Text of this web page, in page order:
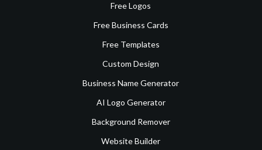
Free Logos
Free Business Cards
Free Templates
Custom Design
Business Name Generator
AI Logo Generator
Background Remover
Website Builder